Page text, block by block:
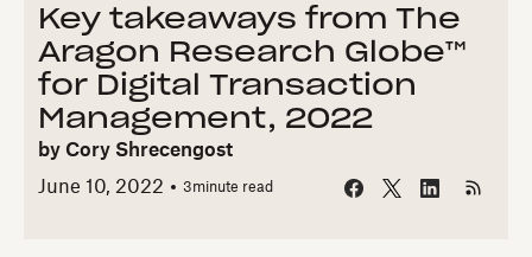
Key takeaways from The
Aragon Research Globe™
for Digital Transaction
Management, 2022
by Cory Shrecengost
June 10, 2022
3minute read